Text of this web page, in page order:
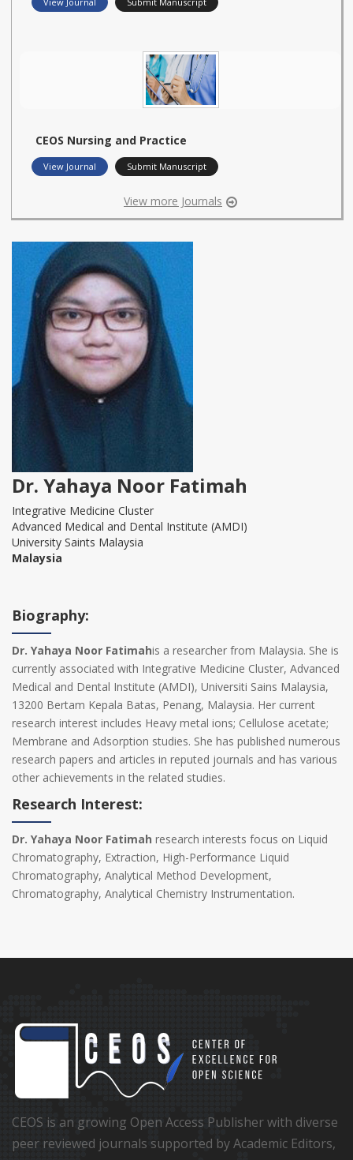
CEOS Nursing and Practice
View Journal Submit Manuscript
View more Journals
Dr. Yahaya Noor Fatimah
Integrative Medicine Cluster
Advanced Medical and Dental Institute (AMDI)
University Saints Malaysia
Malaysia
Biography:
Dr. Yahaya Noor Fatimahis a researcher from Malaysia. She is
currently associated with Integrative Medicine Cluster, Advanced
Medical and Dental Institute (AMDI), Universiti Sains Malaysia,
13200 Bertam Kepala Batas, Penang, Malaysia. Her current
research interest includes Heavy metal ions; Cellulose acetate;
Membrane and Adsorption studies. She has published numerous
research papers and articles in reputed journals and has various
other achievements in the related studies.
Research Interest:
Dr. Yahaya Noor Fatimah research interests focus on Liquid
Chromatography, Extraction, High-Performance Liquid
Chromatography, Analytical Method Development,
Chromatography, Analytical Chemistry Instrumentation.
CEOS is an growing Open Access Publisher with diverse
peer reviewed journals supported by Academic Editors,